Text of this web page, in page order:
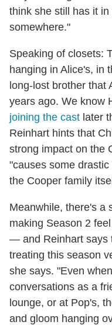
think she still has it
somewhere."
Speaking of closets:
hanging in Alice's, in
long-lost brother that
years ago. We know
joining the cast later
Reinhart hints that
strong impact on the
"causes some
the Cooper family
Meanwhile, there's a
making Season 2
— and Reinhart says
treating this season
she says. "Even
conversations as a
lounge, or at Pop's,
and gloom hanging